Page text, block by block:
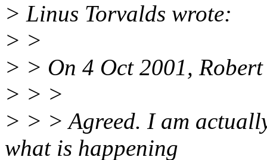
> Linus Torvalds wrote:
> >
> > On 4 Oct 2001,
> > >
> > > Agreed. I am
what is happening